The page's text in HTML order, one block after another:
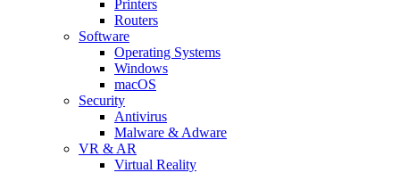
Printers
Routers
Software
Operating Systems
Windows
macOS
Security
Antivirus
Malware & Adware
VR & AR
Virtual Reality